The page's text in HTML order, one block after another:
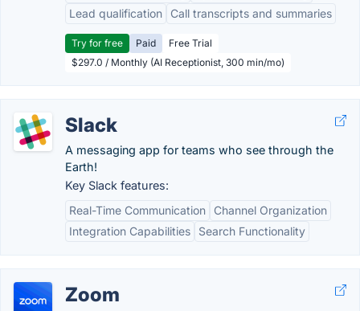
Lead qualification
Call transcripts and summaries
Try for free Paid
Free Trial
$297.0 / Monthly (AI Receptionist, 300 min/mo)
Slack
A messaging app for teams who see through the
Earth!
Key Slack features:
Real-Time Communication
Channel Organization
Integration Capabilities
Search Functionality
Zoom